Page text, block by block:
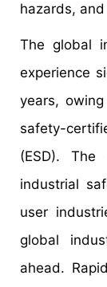
hazards,
The global
experience
years,
safety-
(ESD). The
industrial
user
global
ahead.